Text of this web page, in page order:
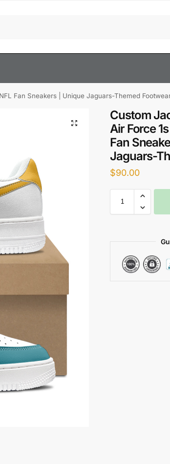
Fan Sneakers | Unique Jaguars-Themed
Custom
Air Force
Fan
Jaguars-
$90.00